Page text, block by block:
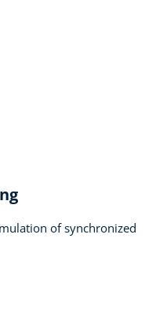
of synchronized